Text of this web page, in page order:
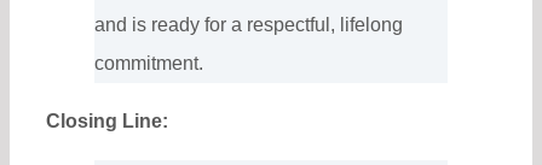
and is ready for a respectful, lifelong
commitment.
Closing Line: